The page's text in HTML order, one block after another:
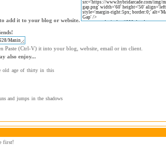
add it to your blog or website.
Paste (Ctrl-V) it into your blog, website, email or im client.
also enjoy...
old age of thirty in this
and jumps in the shadows
first!